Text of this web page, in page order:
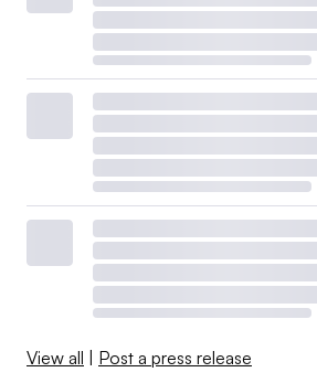
View all Post a press release